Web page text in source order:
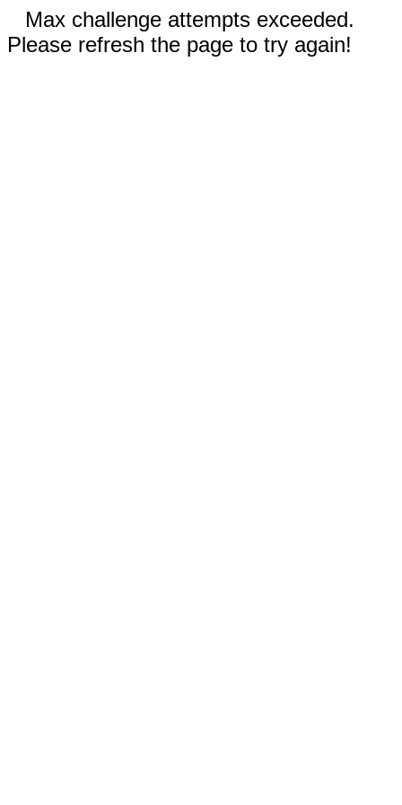
Max challenge attempts exceeded.
Please refresh the page to try again!